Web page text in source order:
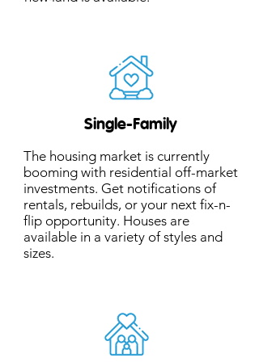
Single-Family
The housing market is currently
booming with residential off-market
investments. Get notifications of
rentals, rebuilds, or your next fix-n-
flip opportunity. Houses are
available in a variety of styles and
sizes.